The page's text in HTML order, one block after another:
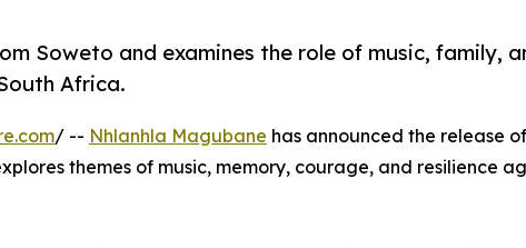
Soweto and examines the role of music, family,
Africa.
/ -- Nhlanhla Magubane has announced the release of
themes of music, memory, courage, and resilience